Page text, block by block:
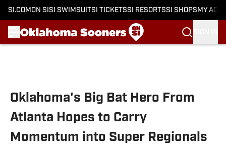
SI.COM ON SI SI SWIMSUITSI TICKETSSI RESORTSSI SHOPS MY
Oklahoma's Big Bat Hero From
Atlanta Hopes to Carry
Momentum into Super Regionals